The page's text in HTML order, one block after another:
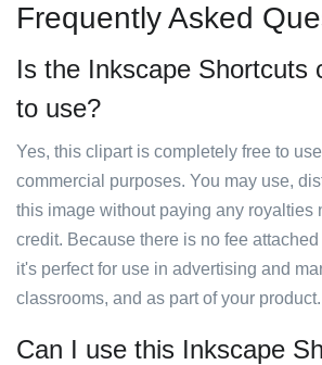
Frequently Asked
Is the Inkscape Shortcuts
to use?
Yes, this clipart is completely free to
commercial purposes. You may use,
this image without paying any royalties
credit. Because there is no fee
it's perfect for use in advertising and
classrooms, and as part of your product.
Can I use this Inkscape